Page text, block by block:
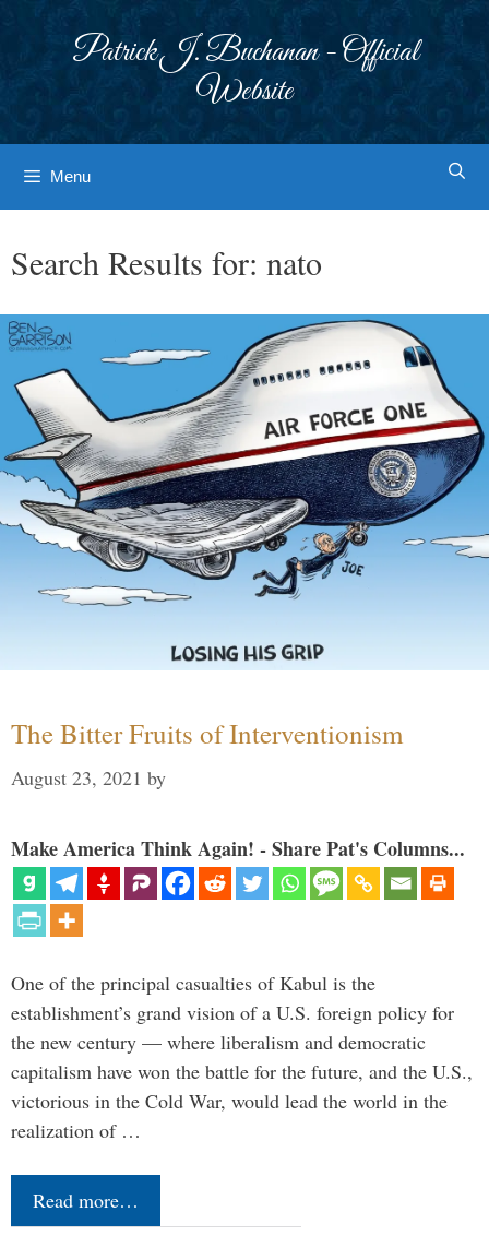
Patrick J. Buchanan - Official
Website
Menu
Search Results for: nato
The Bitter Fruits of Interventionism
August 23, 2021 by
Make America Think Again! - Share Pat's Columns...
One of the principal casualties of Kabul is the
establishment’s grand vision of a U.S. foreign policy for
the new century — where liberalism and democratic
capitalism have won the battle for the future, and the U.S.,
victorious in the Cold War, would lead the world in the
realization of …
Read more…